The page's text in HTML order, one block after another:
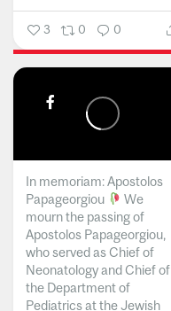
3 0 0
In memoriam: Apostolos
Papageorgiou
We
mourn the passing of
Apostolos Papageorgiou,
who served as Chief of
Neonatology and Chief of
the Department of
Pediatrics at the Jewish